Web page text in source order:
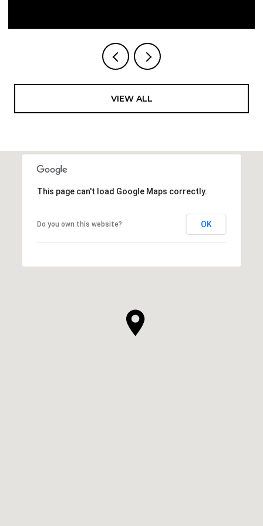
VIEW ALL
This page can't load Google Maps correctly.
Do you own this website? OK